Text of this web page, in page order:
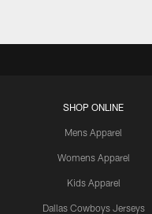
SHOP ONLINE
Mens Apparel
Womens Apparel
Kids Apparel
Dallas Cowboys Jerseys